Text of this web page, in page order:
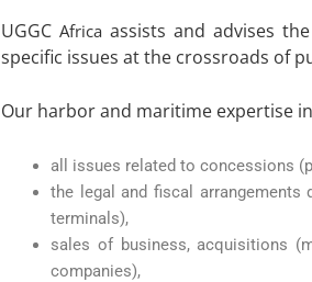
UGGC Africa assists and advises
specific issues at the crossroads of
Our harbor and maritime expertise
all issues related to concessions
the legal and fiscal
terminals),
sales of business, acquisitions
companies),